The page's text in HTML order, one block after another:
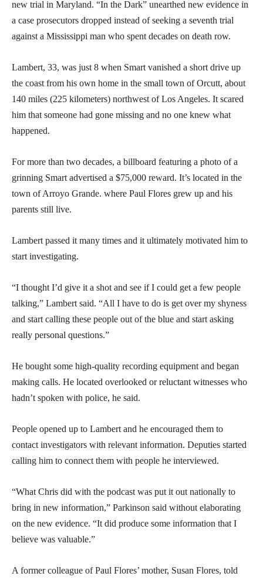
new trial in Maryland. “In the Dark” unearthed new evidence in
a case prosecutors dropped instead of seeking a seventh trial
against a Mississippi man who spent decades on death row.
Lambert, 33, was just 8 when Smart vanished a short drive up
the coast from his own home in the small town of Orcutt, about
140 miles (225 kilometers) northwest of Los Angeles. It scared
him that someone had gone missing and no one knew what
happened.
For more than two decades, a billboard featuring a photo of a
grinning Smart advertised a $75,000 reward. It’s located in the
town of Arroyo Grande. where Paul Flores grew up and his
parents still live.
Lambert passed it many times and it ultimately motivated him to
start investigating.
“I thought I’d give it a shot and see if I could get a few people
talking,” Lambert said. “All I have to do is get over my shyness
and start calling these people out of the blue and start asking
really personal questions.”
He bought some high-quality recording equipment and began
making calls. He located overlooked or reluctant witnesses who
hadn’t spoken with police, he said.
People opened up to Lambert and he encouraged them to
contact investigators with relevant information. Deputies started
calling him to connect them with people he interviewed.
“What Chris did with the podcast was put it out nationally to
bring in new information,” Parkinson said without elaborating
on the new evidence. “It did produce some information that I
believe was valuable.”
A former colleague of Paul Flores’ mother, Susan Flores, told